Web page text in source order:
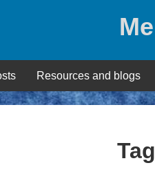
Resources and blogs